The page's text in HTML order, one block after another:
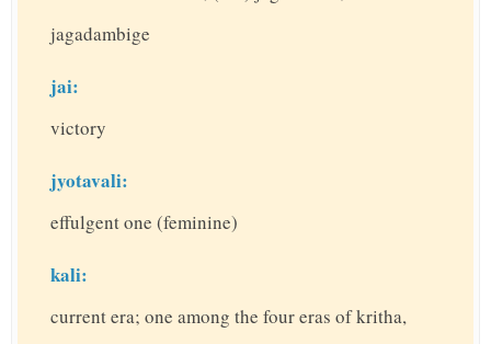
jagadambige
jai:
victory
jyotavali:
effulgent one (feminine)
kali:
current era; one among the four eras of kritha,